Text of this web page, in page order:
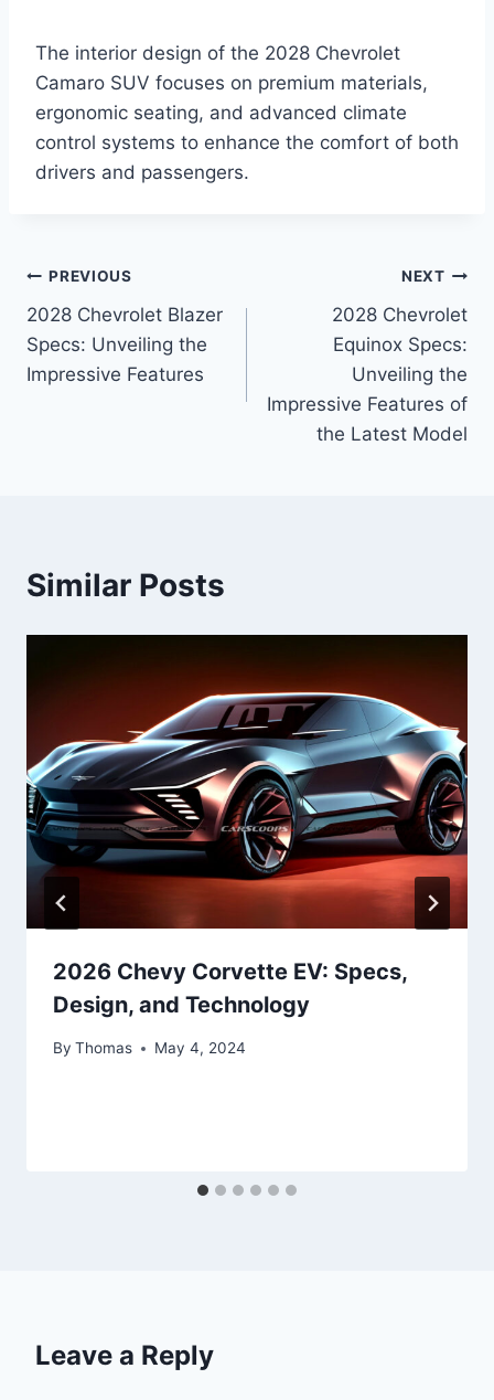
The interior design of the 2028 Chevrolet
Camaro SUV focuses on premium materials,
ergonomic seating, and advanced climate
control systems to enhance the comfort of both
drivers and passengers.
Post
navigation
PREVIOUS
2028 Chevrolet Blazer
Specs: Unveiling the
Impressive Features
NEXT
2028 Chevrolet
Equinox Specs:
Unveiling the
Impressive Features of
the Latest Model
Similar Posts
2026 Chevy Corvette EV: Specs,
Design, and Technology
By Thomas May 4, 2024
Leave a Reply